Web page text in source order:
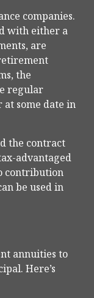
companies.
with either a
are
the
regular
some date in
the contract
advantaged
contribution
be used in
annuities to
Here’s